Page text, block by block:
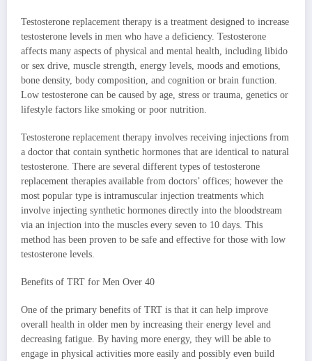
Testosterone replacement therapy is a treatment designed to increase
testosterone levels in men who have a deficiency. Testosterone
affects many aspects of physical and mental health, including libido
or sex drive, muscle strength, energy levels, moods and emotions,
bone density, body composition, and cognition or brain function.
Low testosterone can be caused by age, stress or trauma, genetics or
lifestyle factors like smoking or poor nutrition.
Testosterone replacement therapy involves receiving injections from
a doctor that contain synthetic hormones that are identical to natural
testosterone. There are several different types of testosterone
replacement therapies available from doctors’ offices; however the
most popular type is intramuscular injection treatments which
involve injecting synthetic hormones directly into the bloodstream
via an injection into the muscles every seven to 10 days. This
method has been proven to be safe and effective for those with low
testosterone levels.
Benefits of TRT for Men Over 40
One of the primary benefits of TRT is that it can help improve
overall health in older men by increasing their energy level and
decreasing fatigue. By having more energy, they will be able to
engage in physical activities more easily and possibly even build